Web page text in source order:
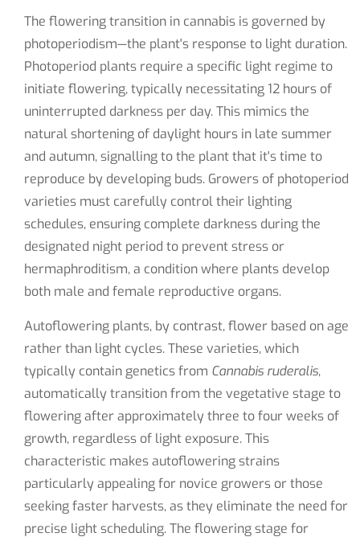
The flowering transition in cannabis is governed by
photoperiodism—the plant's response to light duration.
Photoperiod plants require a specific light regime to
initiate flowering, typically necessitating 12 hours of
uninterrupted darkness per day. This mimics the
natural shortening of daylight hours in late summer
and autumn, signalling to the plant that it's time to
reproduce by developing buds. Growers of photoperiod
varieties must carefully control their lighting
schedules, ensuring complete darkness during the
designated night period to prevent stress or
hermaphroditism, a condition where plants develop
both male and female reproductive organs.
Autoflowering plants, by contrast, flower based on age
rather than light cycles. These varieties, which
typically contain genetics from Cannabis ruderalis,
automatically transition from the vegetative stage to
flowering after approximately three to four weeks of
growth, regardless of light exposure. This
characteristic makes autoflowering strains
particularly appealing for novice growers or those
seeking faster harvests, as they eliminate the need for
precise light scheduling. The flowering stage for